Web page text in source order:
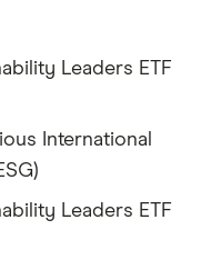
Leaders ETF
International
Leaders ETF